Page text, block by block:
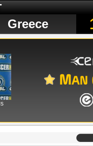
Greece